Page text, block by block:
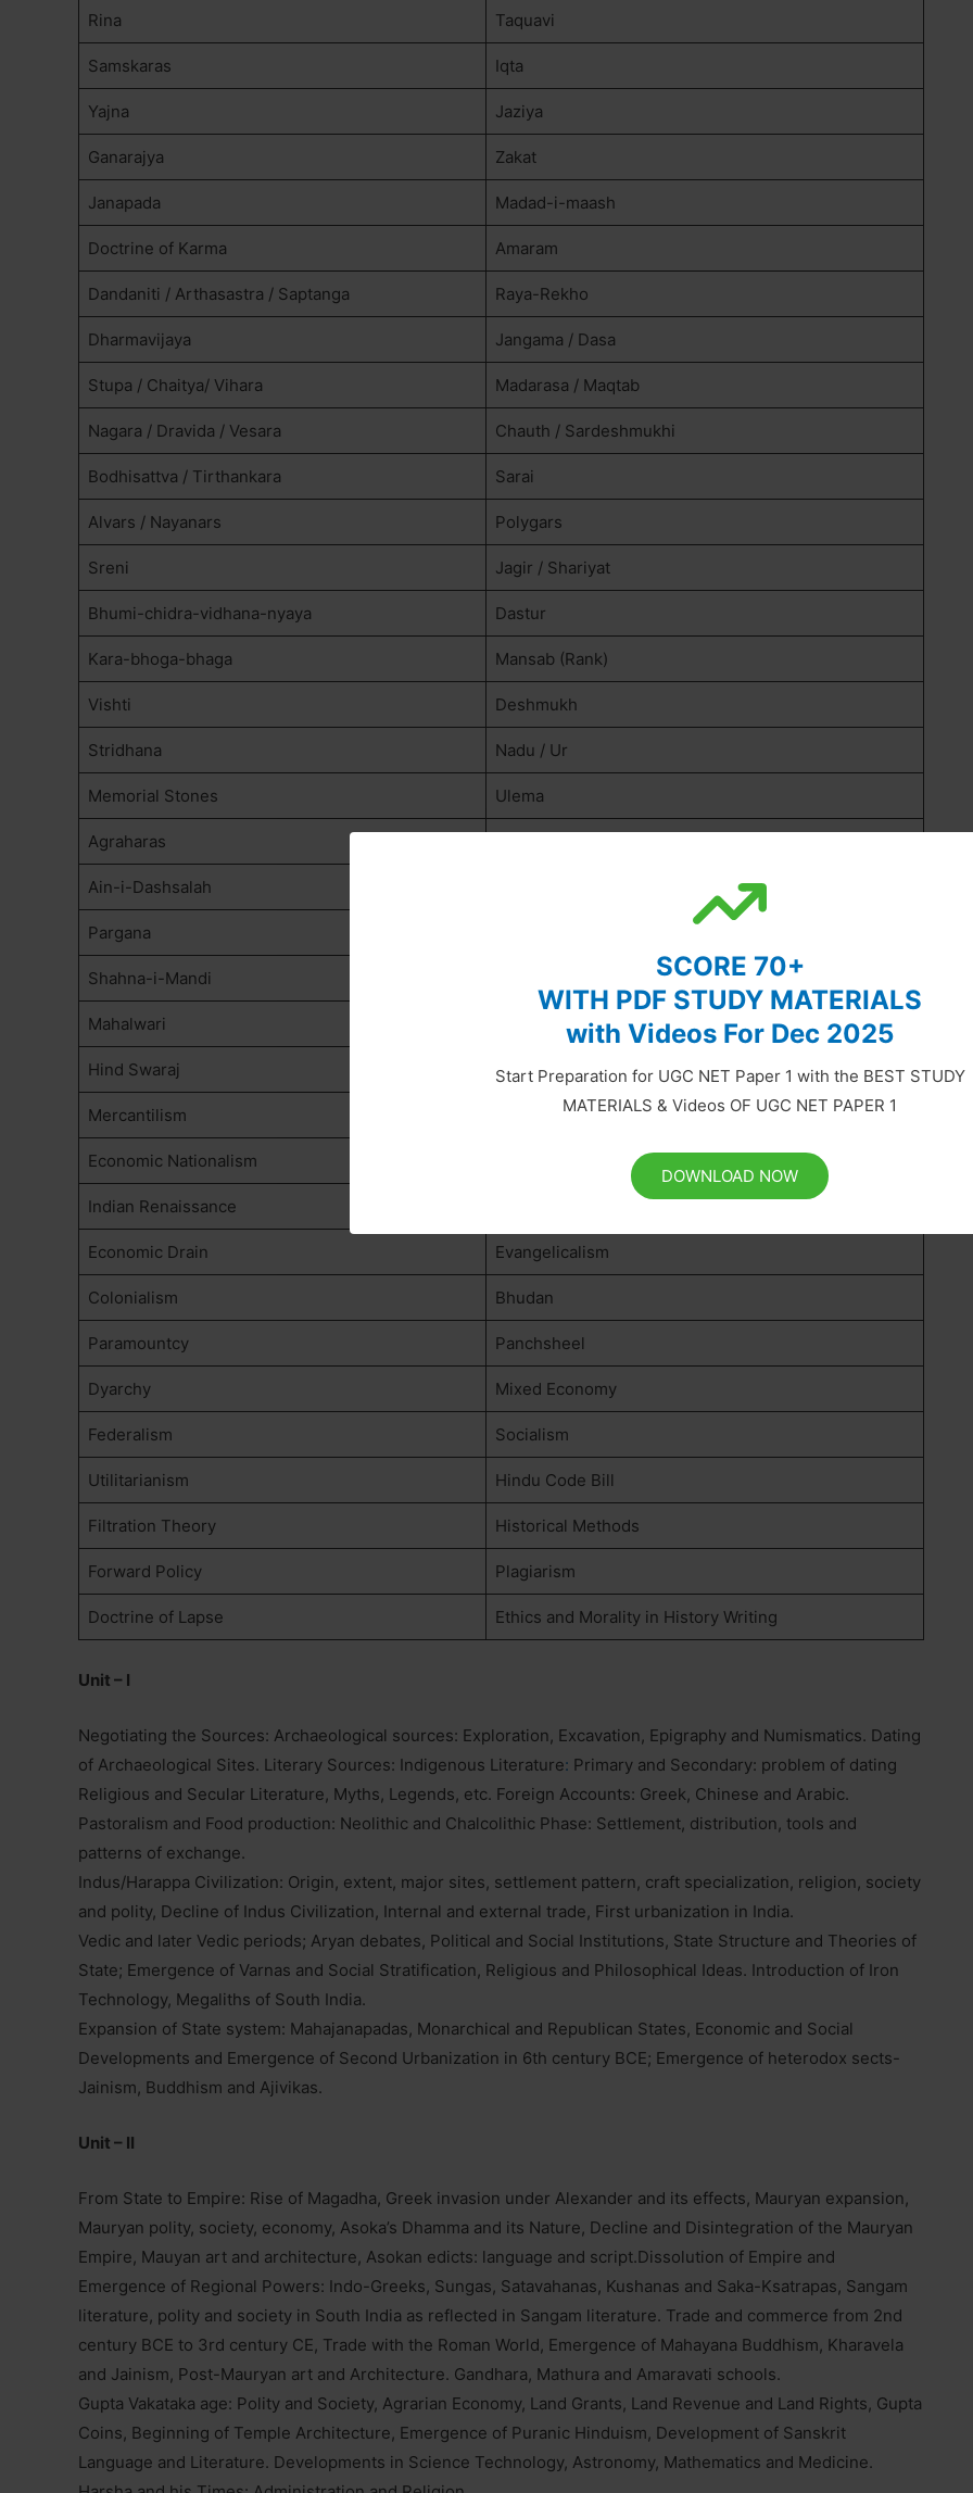
SCORE 70+
WITH PDF STUDY MATERIALS
with Videos For Dec 2025
Start Preparation for UGC NET Paper 1 with the BEST STUDY
MATERIALS & Videos OF UGC NET PAPER 1
DOWNLOAD NOW
Rina Taquavi
Samskaras Iqta
Yajna Jaziya
Ganarajya Zakat
Janapada Madad-i-maash
Doctrine of Karma Amaram
Dandaniti / Arthasastra / Saptanga Raya-Rekho
Dharmavijaya Jangama / Dasa
Stupa / Chaitya/ Vihara Madarasa / Maqtab
Nagara / Dravida / Vesara Chauth / Sardeshmukhi
Bodhisattva / Tirthankara Sarai
Alvars / Nayanars Polygars
Sreni Jagir / Shariyat
Bhumi-chidra-vidhana-nyaya Dastur
Kara-bhoga-bhaga Mansab (Rank)
Vishti Deshmukh
Stridhana Nadu / Ur
Memorial Stones Ulema
Agraharas
Ain-i-Dashsalah
Pargana
Shahna-i-Mandi
Mahalwari Communalism
Hind Swaraj Orientalism
Mercantilism Oriental Despotism
Economic Nationalism De-Industrialisation
Indian Renaissance
Economic Drain Evangelicalism
Colonialism Bhudan
Paramountcy Panchsheel
Dyarchy Mixed Economy
Federalism Socialism
Utilitarianism Hindu Code Bill
Filtration Theory Historical Methods
Forward Policy Plagiarism
Doctrine of Lapse Ethics and Morality in History Writing
Unit – I
Negotiating the Sources: Archaeological sources: Exploration, Excavation, Epigraphy and Numismatics. Dating
of Archaeological Sites. Literary Sources: Indigenous Literature: Primary and Secondary: problem of dating
Religious and Secular Literature, Myths, Legends, etc. Foreign Accounts: Greek, Chinese and Arabic.
Pastoralism and Food production: Neolithic and Chalcolithic Phase: Settlement, distribution, tools and
patterns of exchange.
Indus/Harappa Civilization: Origin, extent, major sites, settlement pattern, craft specialization, religion, society
and polity, Decline of Indus Civilization, Internal and external trade, First urbanization in India.
Vedic and later Vedic periods; Aryan debates, Political and Social Institutions, State Structure and Theories of
State; Emergence of Varnas and Social Stratification, Religious and Philosophical Ideas. Introduction of Iron
Technology, Megaliths of South India.
Expansion of State system: Mahajanapadas, Monarchical and Republican States, Economic and Social
Developments and Emergence of Second Urbanization in 6th century BCE; Emergence of heterodox sects-
Jainism, Buddhism and Ajivikas.
Unit – II
From State to Empire: Rise of Magadha, Greek invasion under Alexander and its effects, Mauryan expansion,
Mauryan polity, society, economy, Asoka’s Dhamma and its Nature, Decline and Disintegration of the Mauryan
Empire, Mauyan art and architecture, Asokan edicts: language and script.Dissolution of Empire and
Emergence of Regional Powers: Indo-Greeks, Sungas, Satavahanas, Kushanas and Saka-Ksatrapas, Sangam
literature, polity and society in South India as reflected in Sangam literature. Trade and commerce from 2nd
century BCE to 3rd century CE, Trade with the Roman World, Emergence of Mahayana Buddhism, Kharavela
and Jainism, Post-Mauryan art and Architecture. Gandhara, Mathura and Amaravati schools.
Gupta Vakataka age: Polity and Society, Agrarian Economy, Land Grants, Land Revenue and Land Rights, Gupta
Coins, Beginning of Temple Architecture, Emergence of Puranic Hinduism, Development of Sanskrit
Language and Literature. Developments in Science Technology, Astronomy, Mathematics and Medicine.